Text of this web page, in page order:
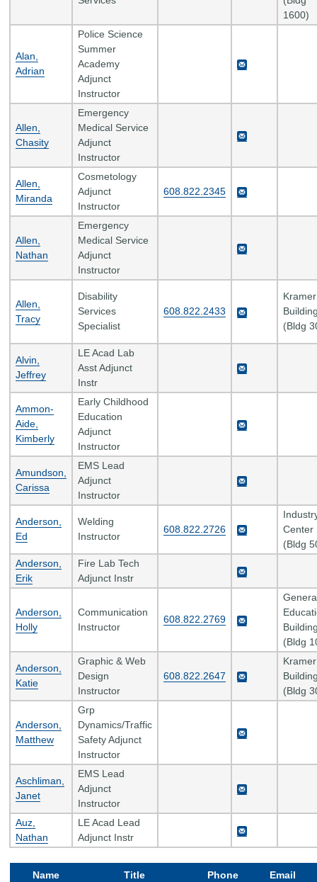
1600)
Alan,
Adrian
Police Science
Summer
Academy
Adjunct
Instructor
Allen,
Chasity
Emergency
Medical Service
Adjunct
Instructor
Allen,
Miranda
Cosmetology
Adjunct
Instructor
608.822.2345
Allen,
Nathan
Emergency
Medical Service
Adjunct
Instructor
Allen,
Tracy
Disability
Services
Specialist
608.822.2433
Kramer
(Bldg
Alvin,
Jeffrey
LE Acad Lab
Asst Adjunct
Instr
Ammon-
Aide,
Kimberly
Early Childhood
Education
Adjunct
Instructor
Amundson,
Carissa
EMS Lead
Adjunct
Instructor
Anderson,
Ed
Welding
Instructor
608.822.2726
Center
(Bldg
Anderson,
Erik
Fire Lab Tech
Adjunct Instr
Anderson,
Holly
Communication
Instructor
608.822.2769
(Bldg
Anderson,
Katie
Graphic & Web
Design
Instructor
608.822.2647
Kramer
(Bldg
Anderson,
Matthew
Grp
Dynamics/Traffic
Safety Adjunct
Instructor
Aschliman,
Janet
EMS Lead
Adjunct
Instructor
Auz,
Nathan
LE Acad Lead
Adjunct Instr
Name Title Phone Email